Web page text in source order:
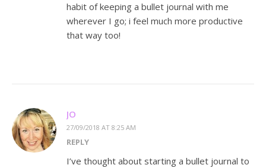
habit of keeping a bullet journal with me
wherever I go; i feel much more productive
that way too!
JO
27/09/2018 AT 8:25 AM
REPLY
I’ve thought about starting a bullet journal to